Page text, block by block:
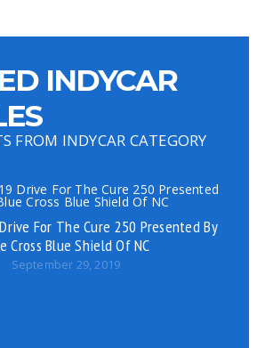
INDYCAR
FROM INDYCAR CATEGORY
For The Cure 250 Presented By
Cross Blue Shield Of NC
September 29, 2019